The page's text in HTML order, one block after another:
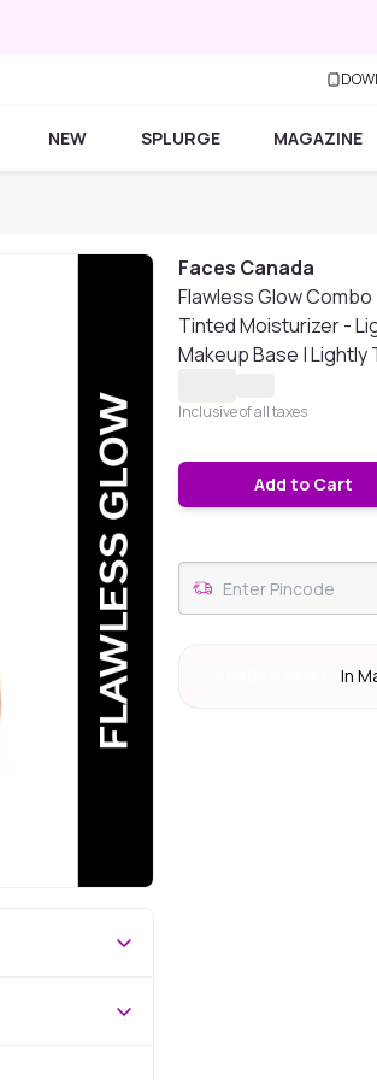
NEW SPLURGE MAGAZINE
Faces Canada
Flawless Glow
Tinted Moisturizer -
Makeup Base | Lightly
Inclusive of all taxes
Add to Cart
In